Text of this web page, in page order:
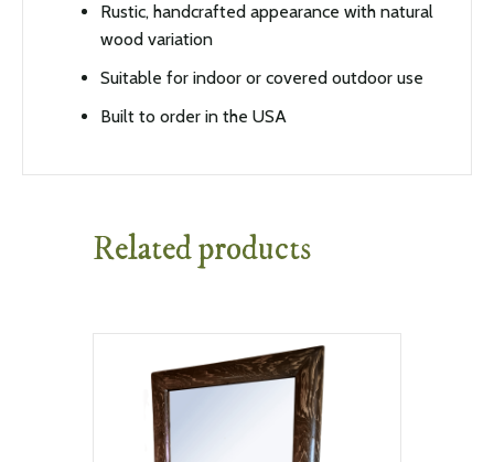
Rustic, handcrafted appearance with natural
wood variation
Suitable for indoor or covered outdoor use
Built to order in the USA
Related products